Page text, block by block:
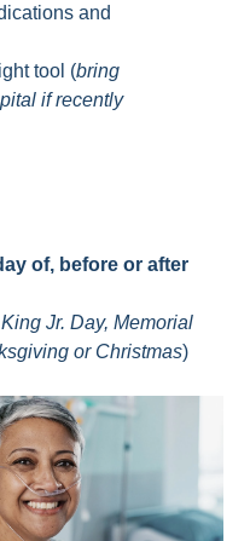
and
tool (bring
if recently
of, before or after
Jr. Day, Memorial
or Christmas)